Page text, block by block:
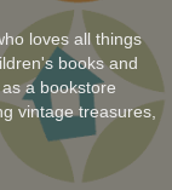
loves all things
books and
a bookstore
vintage treasures,